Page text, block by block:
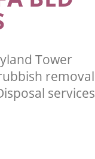
Tower
removal
services